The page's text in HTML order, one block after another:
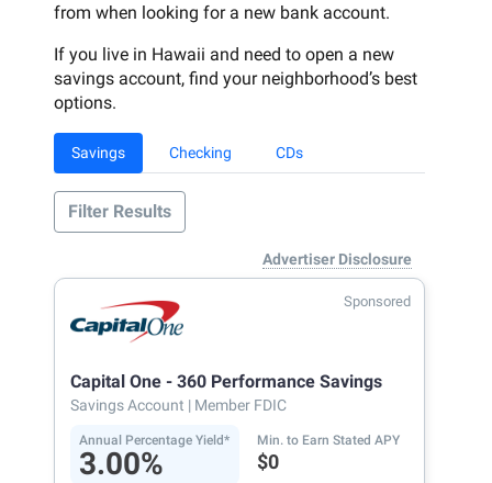
from when looking for a new bank account.
If you live in Hawaii and need to open a new
savings account, find your neighborhood’s best
options.
Savings Checking CDs
Filter Results
Advertiser Disclosure
Sponsored
Capital One - 360 Performance Savings
Savings Account | Member FDIC
Annual Percentage Yield*
3.00%
Min. to Earn Stated APY
$0